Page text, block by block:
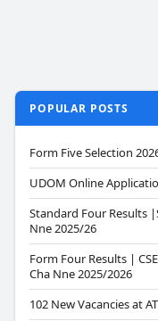
POPULAR POSTS
Form Five Selection
UDOM Online
Standard Four Results
Nne 2025/26
Form Four Results |
Cha Nne 2025/2026
102 New Vacancies at